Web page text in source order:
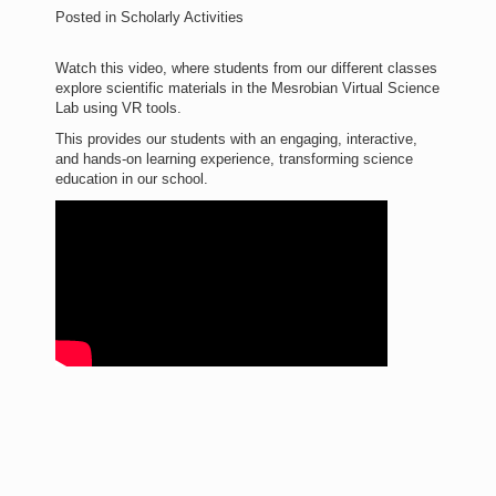
Posted in Scholarly Activities
Watch this video, where students from our different classes
explore scientific materials in the Mesrobian Virtual Science
Lab using VR tools.
This provides our students with an engaging, interactive,
and hands-on learning experience, transforming science
education in our school.